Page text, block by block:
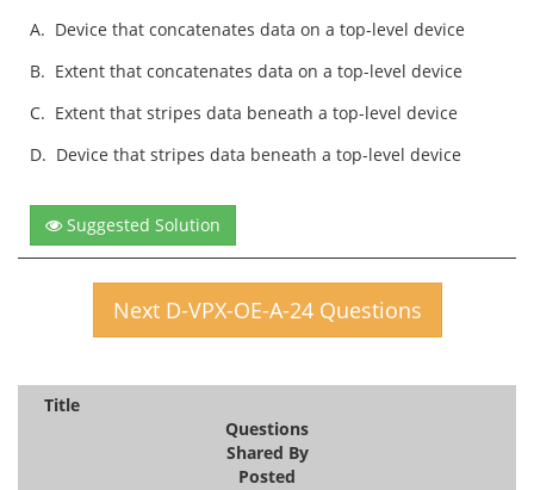
A. Device that concatenates data on a top-level device
B. Extent that concatenates data on a top-level device
C. Extent that stripes data beneath a top-level device
D. Device that stripes data beneath a top-level device
Suggested Solution
Next D-VPX-OE-A-24 Questions
Title
Questions
Shared By
Posted